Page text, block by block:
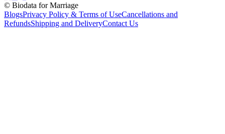
© Biodata for Marriage
BlogsPrivacy Policy & Terms of UseCancellations and
RefundsShipping and DeliveryContact Us